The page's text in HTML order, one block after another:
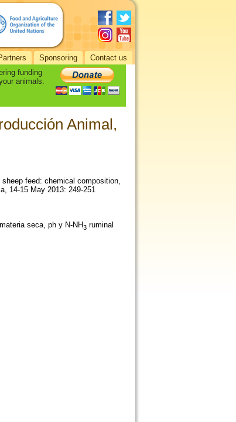
Sponsoring Contact us
funding
animals.
Animal,
feed: chemical composition,
14-15 May 2013: 249-251
seca, ph y N-NH3 ruminal